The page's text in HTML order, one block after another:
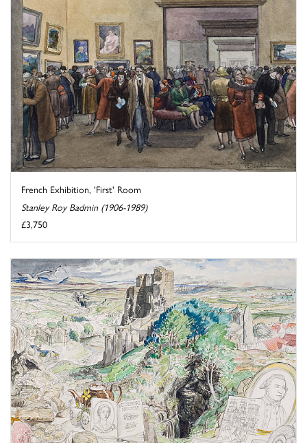
French Exhibition, 'First' Room
Stanley Roy Badmin (1906-1989)
£3,750